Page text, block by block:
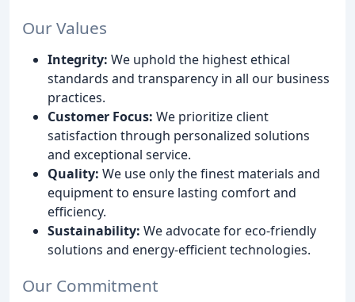
Our Values
Integrity: We uphold the highest ethical
standards and transparency in all our business
practices.
Customer Focus: We prioritize client
satisfaction through personalized solutions
and exceptional service.
Quality: We use only the finest materials and
equipment to ensure lasting comfort and
efficiency.
Sustainability: We advocate for eco-friendly
solutions and energy-efficient technologies.
Our Commitment